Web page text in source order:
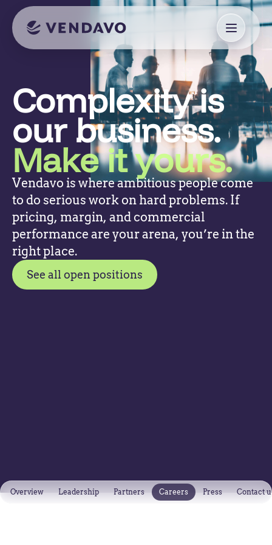
Complexity is
our business.
Make it yours.
Vendavo is where ambitious people come
to do serious work on hard problems. If
pricing, margin, and commercial
performance are your arena, you’re in the
right place.
See all open positions
Overview Leadership Partners Careers Press Contact